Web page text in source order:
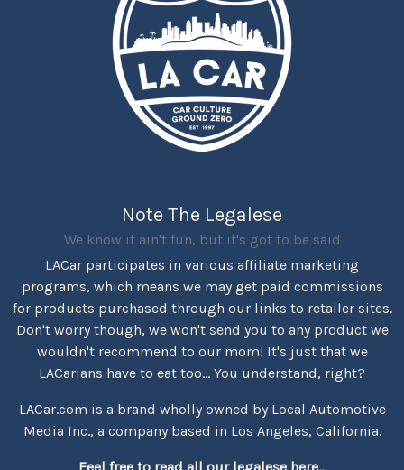
Note The Legalese
We know it ain't fun, but it's got to be said
LACar participates in various affiliate marketing
programs, which means we may get paid commissions
for products purchased through our links to retailer sites.
Don't worry though, we won't send you to any product we
wouldn't recommend to our mom! It's just that we
LACarians have to eat too... You understand, right?
LACar.com is a brand wholly owned by Local Automotive
Media Inc., a company based in Los Angeles, California.
Feel free to read all our legalese here...